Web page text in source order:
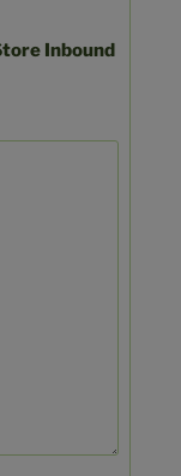
Inbound